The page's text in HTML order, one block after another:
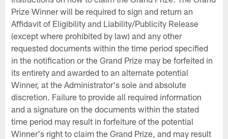
Prize Winner will be required to sign and return an
Affidavit of Eligibility and Liability/Publicity Release
(except where prohibited by law) and any other
requested documents within the time period specified
in the notification or the Grand Prize may be forfeited in
its entirety and awarded to an alternate potential
Winner, at the Administrator's sole and absolute
discretion. Failure to provide all required information
and a signature on the documents within the stated
time period may result in forfeiture of the potential
Winner's right to claim the Grand Prize, and may result